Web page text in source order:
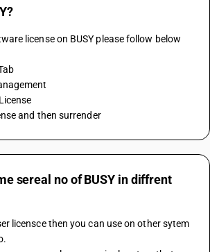
license on BUSY please follow below
and then surrender
sereal no of BUSY in diffrent
licensce then you can use on other sytem